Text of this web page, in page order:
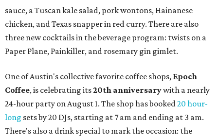
sauce, a Tuscan kale salad, pork wontons, Hainanese
chicken, and Texas snapper in red curry. There are also
three new cocktails in the beverage program: twists on a
Paper Plane, Painkiller, and rosemary gin gimlet.
One of Austin's collective favorite coffee shops, Epoch
Coffee, is celebrating its20th anniversarywith a nearly
24-hour party on August 1. The shop has booked20 hour-
long sets by 20 DJs, starting at 7 am and ending at 3 am.
There's also a drink special to mark the occasion: the